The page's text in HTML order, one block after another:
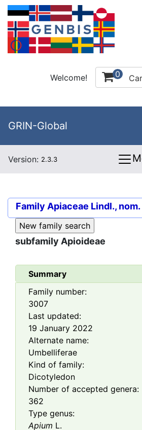
Welcome! 0
GRIN-Global
Version: 2.3.3
Family Apiaceae Lindl.,
subfamily Apioideae
Summary
Family number:
3007
Last updated:
19 January 2022
Alternate name:
Umbelliferae
Kind of family:
Dicotyledon
Number of accepted genera:
362
Type genus:
Apium L.